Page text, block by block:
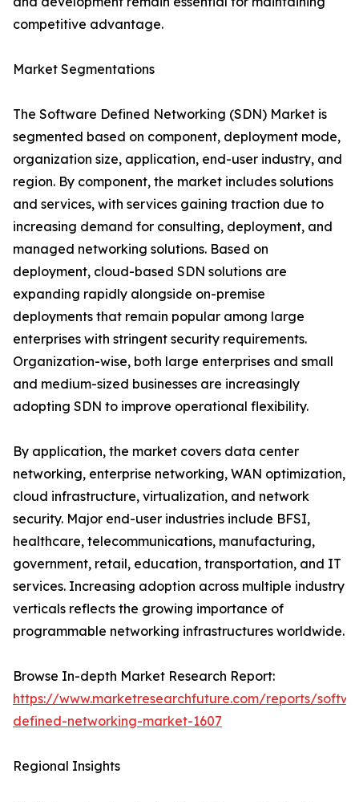
competitive advantage.
Market Segmentations
The Software Defined Networking (SDN) Market is
segmented based on component, deployment mode,
organization size, application, end-user industry, and
region. By component, the market includes solutions
and services, with services gaining traction due to
increasing demand for consulting, deployment, and
managed networking solutions. Based on
deployment, cloud-based SDN solutions are
expanding rapidly alongside on-premise
deployments that remain popular among large
enterprises with stringent security requirements.
Organization-wise, both large enterprises and small
and medium-sized businesses are increasingly
adopting SDN to improve operational flexibility.
By application, the market covers data center
networking, enterprise networking, WAN optimization,
cloud infrastructure, virtualization, and network
security. Major end-user industries include BFSI,
healthcare, telecommunications, manufacturing,
government, retail, education, transportation, and IT
services. Increasing adoption across multiple industry
verticals reflects the growing importance of
programmable networking infrastructures worldwide.
Browse In-depth Market Research Report:
https://www.marketresearchfuture.com/reports/
defined-networking-market-1607
Regional Insights